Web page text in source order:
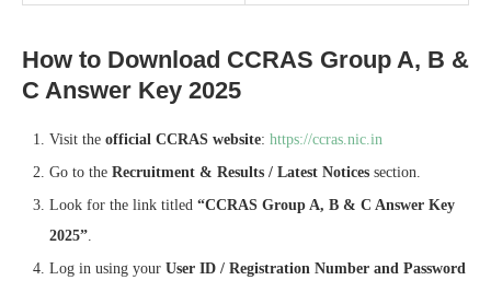
How to Download CCRAS Group A, B &
C Answer Key 2025
Visit the official CCRAS website: https://ccras.nic.in
Go to the Recruitment & Results / Latest Notices section.
Look for the link titled “CCRAS Group A, B & C Answer Key
2025”
Log in using your User ID / Registration Number and Password